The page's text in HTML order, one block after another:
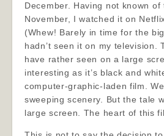
December. Having not known of
November, I watched it on
(Whew! Barely in time for the
hadn’t seen it on my television.
have rather seen on a large
interesting as it’s black and
computer-graphic-laden film.
sweeping scenery. But the tale
large screen. The heart of this